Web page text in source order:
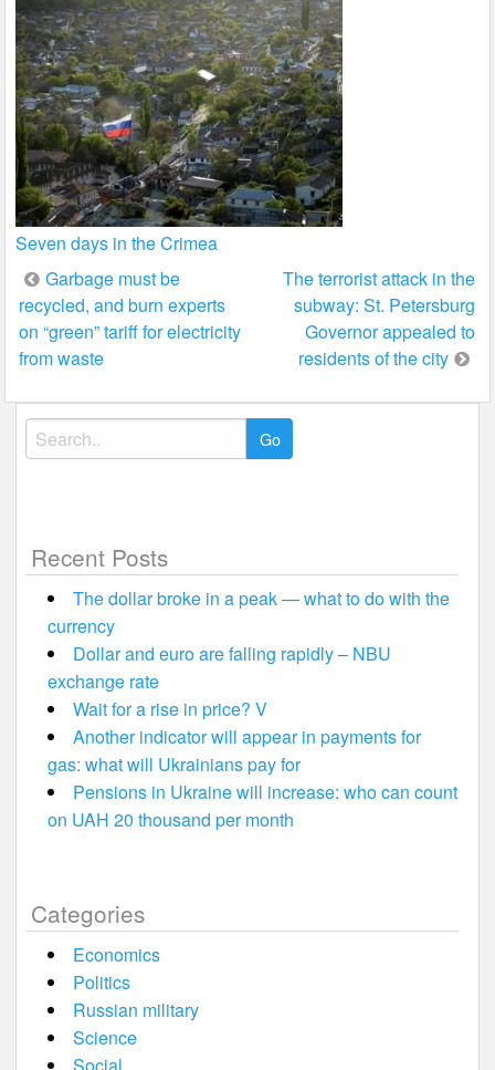
Seven days in the Crimea
Post
navigation
Garbage must be
recycled, and burn experts
on “green” tariff for electricity
from waste
The terrorist attack in the
subway: St. Petersburg
Governor appealed to
residents of the city
Search
for:
Recent Posts
The dollar broke in a peak — what to do with the
currency
Dollar and euro are falling rapidly – NBU
exchange rate
Wait for a rise in price? V
Another indicator will appear in payments for
gas: what will Ukrainians pay for
Pensions in Ukraine will increase: who can count
on UAH 20 thousand per month
Categories
Economics
Politics
Russian military
Science